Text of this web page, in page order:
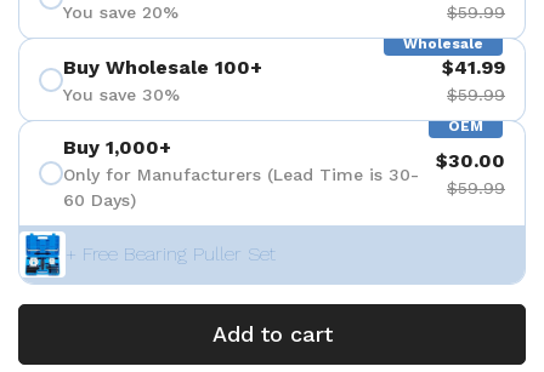
You save 20% $59.99
Wholesale
Buy Wholesale 100+
You save 30%
$41.99
$59.99
OEM
Buy 1,000+
Only for Manufacturers (Lead Time is 30-
60 Days)
$30.00
$59.99
+ Free Bearing Puller Set
Add to cart